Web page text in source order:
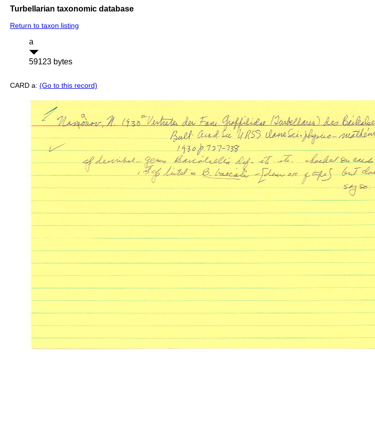
Turbellarian taxonomic database
Return to taxon listing
a
59123 bytes
CARD a: (Go to this record)